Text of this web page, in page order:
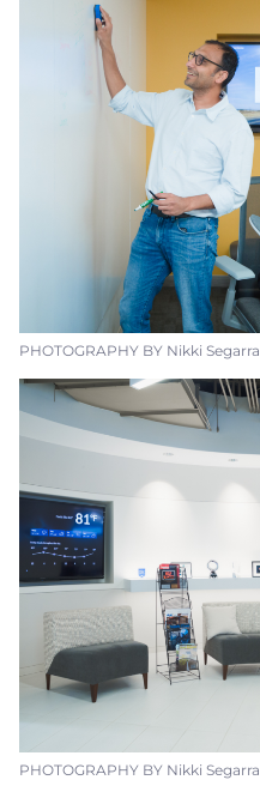
PHOTOGRAPHY BY Nikki Segarra
PHOTOGRAPHY BY Nikki Segarra